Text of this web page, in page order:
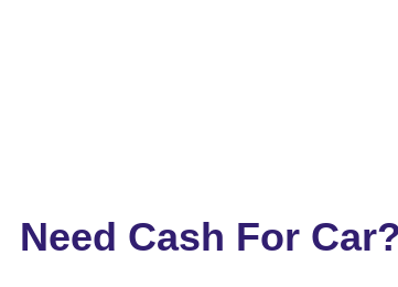
Need Cash For